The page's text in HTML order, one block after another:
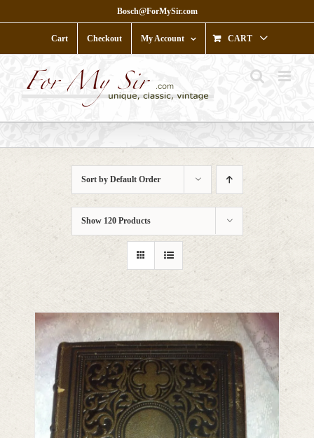
to
Bosch@ForMySir.com
Cart Checkout My Account CART
Sort by Default Order
Show 120 Products